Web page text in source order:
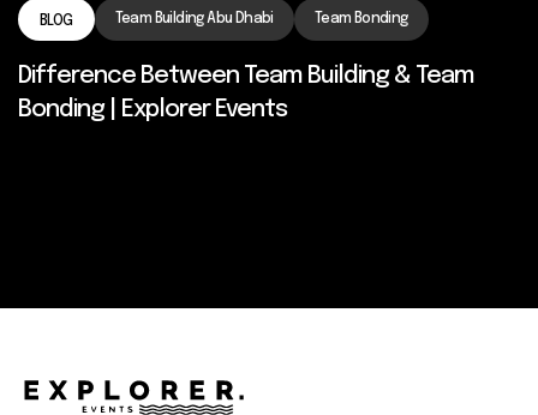
BLOG Team Building Abu Dhabi Team Bonding
Difference Between Team Building & Team
Bonding | Explorer Events